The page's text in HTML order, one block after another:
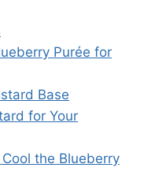
Purée for
Base
for Your
the Blueberry